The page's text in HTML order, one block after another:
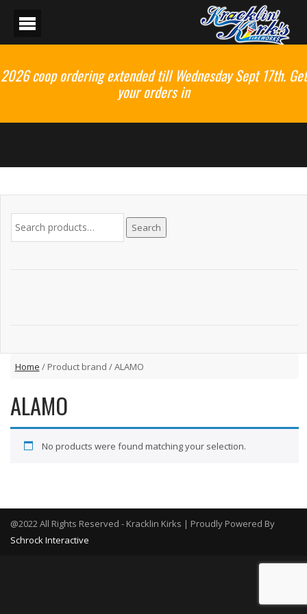
2026 coop ordering extended till Wednesday Sept 17th. Get
your orders in
Search
Home / Product brand / ALAMO
ALAMO
No products were found matching your selection.
@2022 All Rights Reserved - Kracklin Kirks | Proudly Powered By
Schrock Interactive